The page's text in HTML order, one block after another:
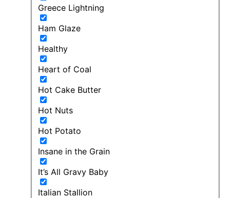
Greece Lightning
Ham Glaze
Healthy
Heart of Coal
Hot Cake Butter
Hot Nuts
Hot Potato
Insane in the Grain
It’s All Gravy Baby
Italian Stallion